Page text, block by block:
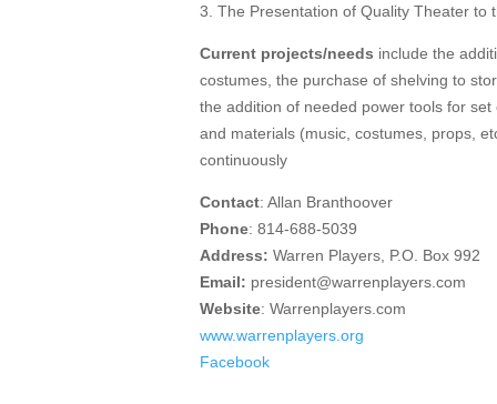
3. The Presentation of Quality Theater to
Current projects/needs include the
costumes, the purchase of shelving to
the addition of needed power tools for set
and materials (music, costumes, props,
continuously
Contact: Allan Branthoover
Phone: 814-688-5039
Address: Warren Players, P.O. Box 992
Email: president@warrenplayers.com
Website: Warrenplayers.com
www.warrenplayers.org
Facebook